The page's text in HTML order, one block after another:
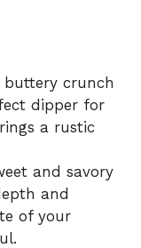
buttery crunch
dipper for
a rustic
and savory
and
of your